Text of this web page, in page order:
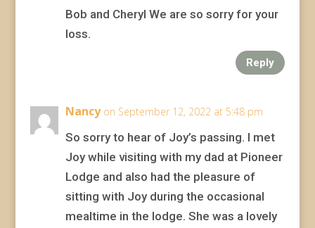
Bob and Cheryl We are so sorry for your
loss.
Reply
Nancy on September 12, 2022 at 5:48 pm
So sorry to hear of Joy’s passing. I met
Joy while visiting with my dad at Pioneer
Lodge and also had the pleasure of
sitting with Joy during the occasional
mealtime in the lodge. She was a lovely